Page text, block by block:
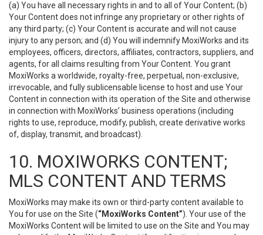
(a) You have all necessary rights in and to all of Your Content; (b)
Your Content does not infringe any proprietary or other rights of
any third party; (c) Your Content is accurate and will not cause
injury to any person; and (d) You will indemnify MoxiWorks and its
employees, officers, directors, affiliates, contractors, suppliers, and
agents, for all claims resulting from Your Content. You grant
MoxiWorks a worldwide, royalty-free, perpetual, non-exclusive,
irrevocable, and fully sublicensable license to host and use Your
Content in connection with its operation of the Site and otherwise
in connection with MoxiWorks’ business operations (including
rights to use, reproduce, modify, publish, create derivative works
of, display, transmit, and broadcast).
10. MOXIWORKS CONTENT;
MLS CONTENT AND TERMS
MoxiWorks may make its own or third-party content available to
You for use on the Site (“MoxiWorks Content”). Your use of the
MoxiWorks Content will be limited to use on the Site and You may